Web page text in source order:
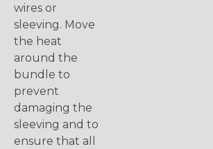
wires or
sleeving. Move
the heat
around the
bundle to
prevent
damaging the
sleeving and to
ensure that all